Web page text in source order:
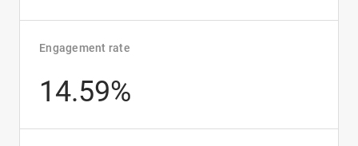
Engagement rate
14.59%